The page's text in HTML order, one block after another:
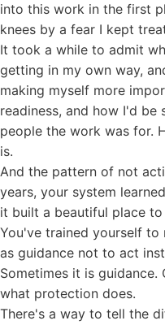
into this work in the first
knees by a fear I kept
It took a while to admit
getting in my own way,
making myself more
readiness, and how I'd be
people the work was for.
is.
And the pattern of not
years, your system
it built a beautiful place
You've trained yourself
as guidance not to act
Sometimes it is
what protection does.
There's a way to tell the